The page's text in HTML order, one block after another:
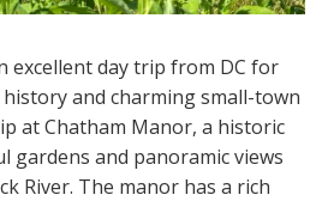
excellent day trip from DC for
and charming small-town
at Chatham Manor, a historic
gardens and panoramic views
River. The manor has a rich